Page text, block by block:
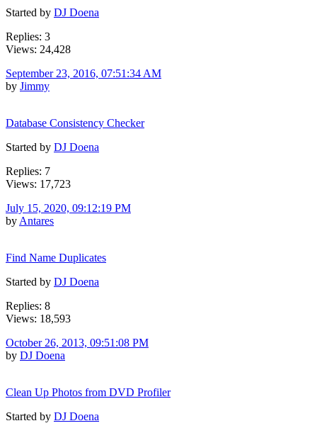
Started by DJ Doena
Replies: 3
Views: 24,428
September 23, 2016, 07:51:34 AM
by Jimmy
Database Consistency Checker
Started by DJ Doena
Replies: 7
Views: 17,723
July 15, 2020, 09:12:19 PM
by Antares
Find Name Duplicates
Started by DJ Doena
Replies: 8
Views: 18,593
October 26, 2013, 09:51:08 PM
by DJ Doena
Clean Up Photos from DVD Profiler
Started by DJ Doena